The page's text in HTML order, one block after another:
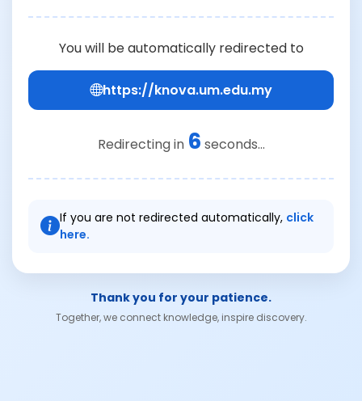
You will be automatically redirected to
https://knova.um.edu.my
Redirecting in 6 seconds...
If you are not redirected automatically, click
here.
Thank you for your patience.
Together, we connect knowledge, inspire discovery.